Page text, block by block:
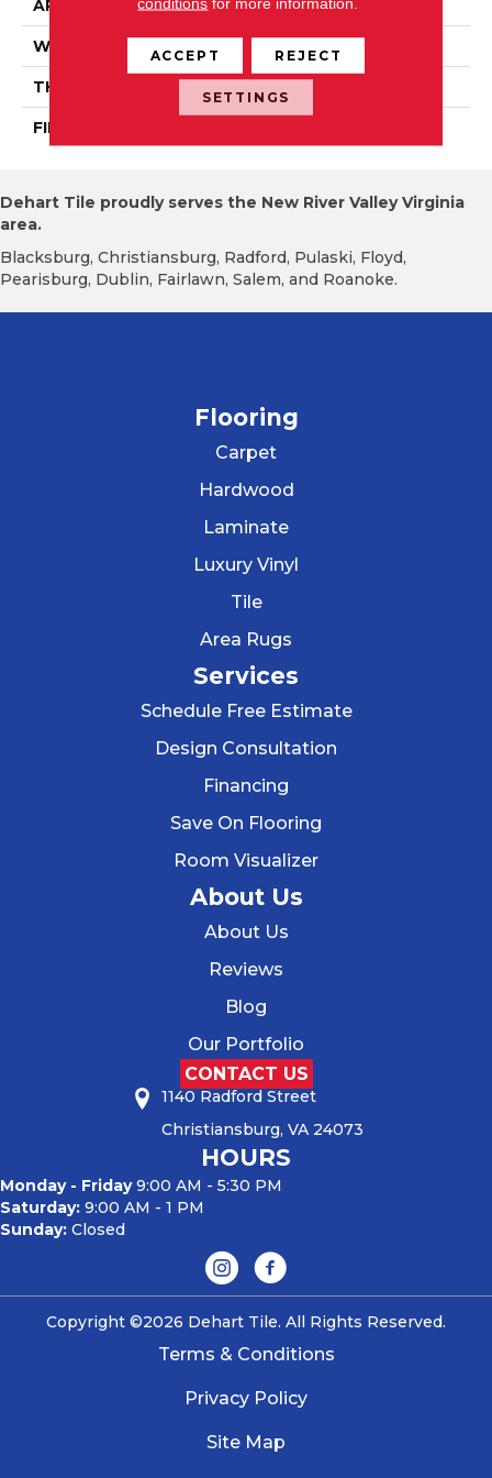
APPLICATION Residential
WIDTH
THICKNESS 1/2"
FINISH COATING
Dehart Tile proudly serves the New River Valley Virginia
area.
Blacksburg, Christiansburg, Radford, Pulaski, Floyd,
Pearisburg, Dublin, Fairlawn, Salem, and Roanoke.
Flooring
Carpet
Hardwood
Laminate
Luxury Vinyl
Tile
Area Rugs
Services
Schedule Free Estimate
Design Consultation
Financing
Save On Flooring
Room Visualizer
About Us
About Us
Reviews
Blog
Our Portfolio
CONTACT US
1140 Radford Street
Christiansburg, VA 24073
HOURS
Monday - Friday9:00 AM - 5:30 PM
Saturday: 9:00 AM - 1 PM
Sunday: Closed
Copyright ©2026 Dehart Tile. All Rights Reserved.
Terms & Conditions
Privacy Policy
Site Map
ACCEPT REJECT
SETTINGS